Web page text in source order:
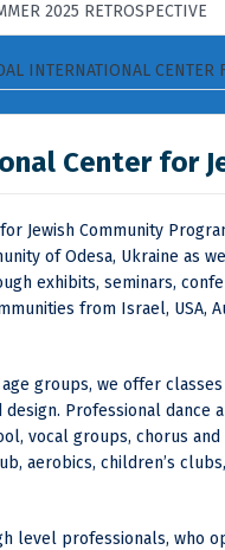
RETROSPECTIVE
INTERNATIONAL CENTER
Center for
Jewish Community
of Odesa, Ukraine as
exhibits, seminars,
from Israel, USA,
groups, we offer
design. Professional
vocal groups, chorus
aerobics, children’s
level professionals, who